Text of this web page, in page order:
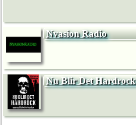
Nvasion Radio
Nu Blir Det Hardrock